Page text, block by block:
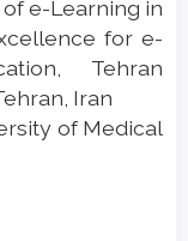
of e-Learning in
for e-
Tehran
Iran
of Medical